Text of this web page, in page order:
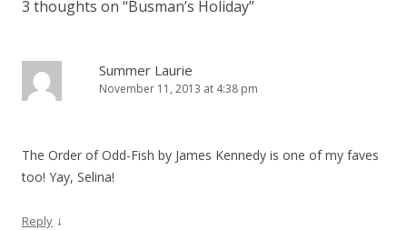
3 thoughts on “Busman’s Holiday”
Summer Laurie
November 11, 2013 at 4:38 pm
The Order of Odd-Fish by James Kennedy is one of my faves
too! Yay, Selina!
Reply ↓